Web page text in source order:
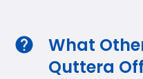
What
Quttera